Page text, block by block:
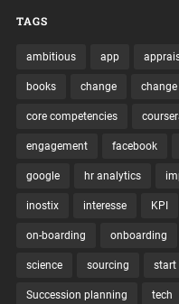
TAGS
ambitious app
books change
core competencies
engagement facebook
google hr analytics
inostix interesse KPI
on-boarding onboarding
science sourcing start
Succession planning tech